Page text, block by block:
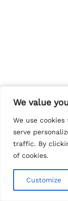
We value
We use
serve
traffic. By
of cookies.
Customize
We value
We use
serve
traffic. By
of cookies.
Customize